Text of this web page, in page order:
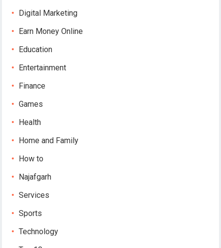
Digital Marketing
Earn Money Online
Education
Entertainment
Finance
Games
Health
Home and Family
How to
Najafgarh
Services
Sports
Technology